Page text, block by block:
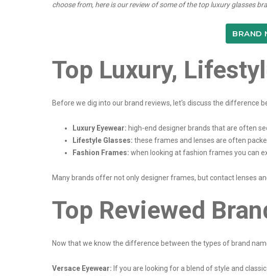
choose from, here is our review of some of the top luxury glasses
BRAND
Top Luxury,
Before we dig into our brand reviews, let's discuss the difference
Luxury Eyewear: high-end designer brands that are often
Lifestyle Glasses: these frames and lenses are often
Fashion Frames: when looking at fashion frames you can
Many brands offer not only designer frames, but contact lenses
Top Reviewed
Now that we know the difference between the types of brand
Versace Eyewear: If you are looking for a blend of style and